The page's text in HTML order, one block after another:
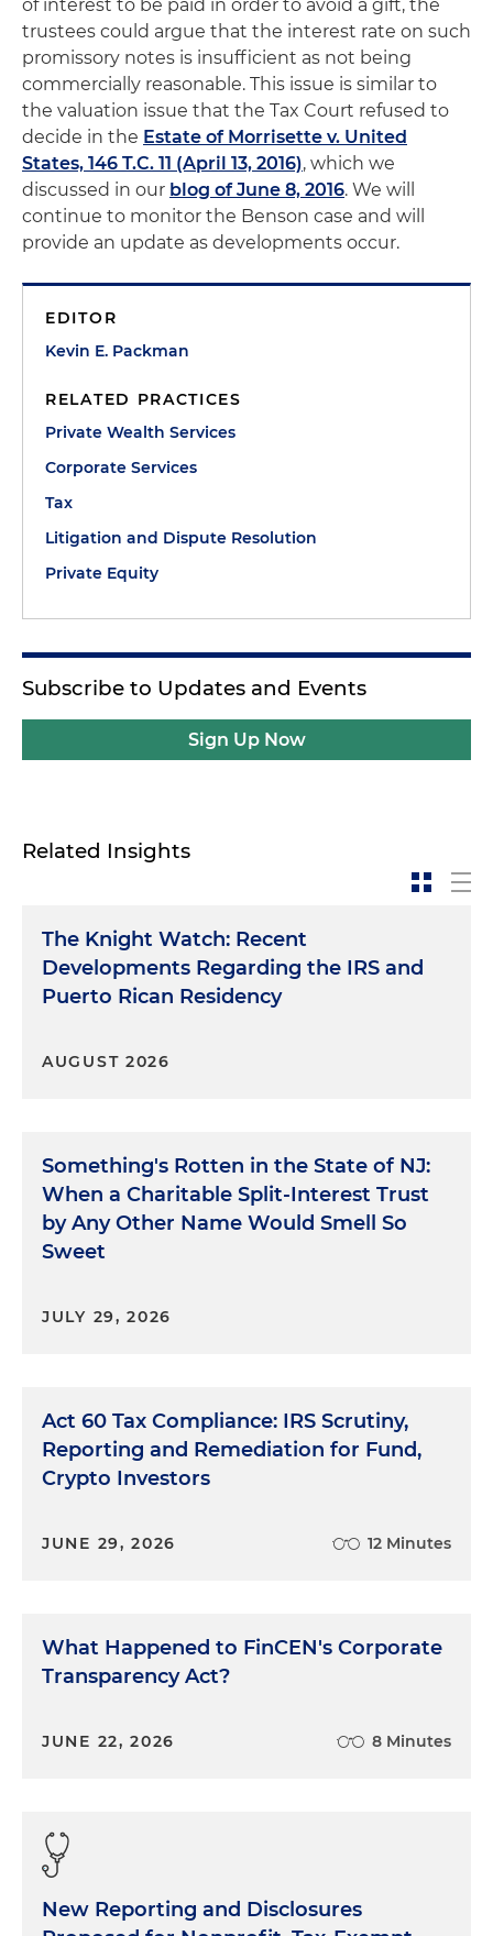
of interest to be paid in order to avoid a gift, the
trustees could argue that the interest rate on such
promissory notes is insufficient as not being
commercially reasonable. This issue is similar to
the valuation issue that the Tax Court refused to
decide in the Estate of Morrisette v. United
States, 146 T.C. 11 (April 13, 2016), which we
discussed in our blog of June 8, 2016. We will
continue to monitor the Benson case and will
provide an update as developments occur.
EDITOR
Kevin E. Packman
RELATED PRACTICES
Private Wealth Services
Corporate Services
Tax
Litigation and Dispute Resolution
Private Equity
Subscribe to Updates and Events
Sign Up Now
Related Insights
The Knight Watch: Recent
Developments Regarding the IRS and
Puerto Rican Residency
AUGUST 2026
Something's Rotten in the State of NJ:
When a Charitable Split-Interest Trust
by Any Other Name Would Smell So
Sweet
JULY 29, 2026
Act 60 Tax Compliance: IRS Scrutiny,
Reporting and Remediation for Fund,
Crypto Investors
JUNE 29, 2026 12 Minutes
What Happened to FinCEN's Corporate
Transparency Act?
JUNE 22, 2026 8 Minutes
New Reporting and Disclosures